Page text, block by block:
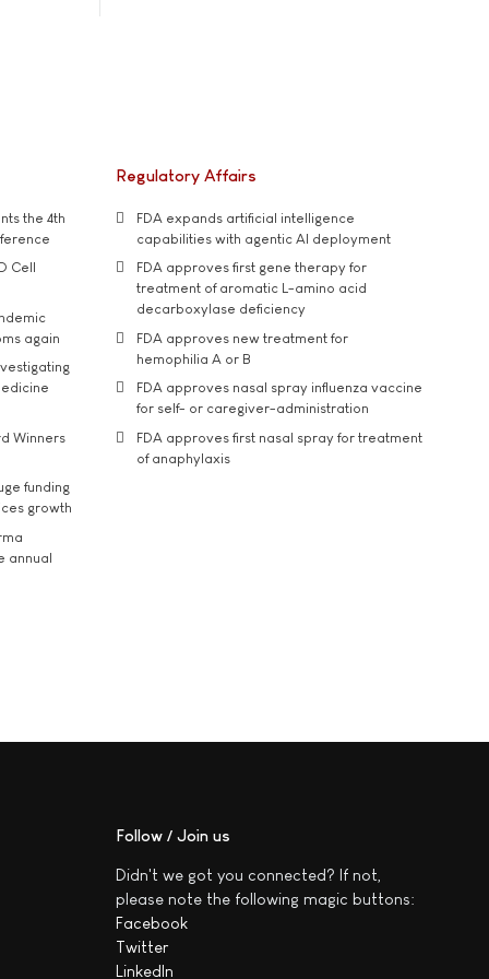
the 4th
Cell
again
Winners
funding
growth
annual
Regulatory Affairs
FDA expands artificial intelligence
capabilities with agentic AI deployment
FDA approves first gene therapy for
treatment of aromatic L-amino acid
decarboxylase deficiency
FDA approves new treatment for
hemophilia A or B
FDA approves nasal spray influenza vaccine
for self- or caregiver-administration
FDA approves first nasal spray for treatment
of anaphylaxis
Follow / Join us
Didn't we got you connected? If not,
please note the following magic buttons:
Facebook
Twitter
LinkedIn